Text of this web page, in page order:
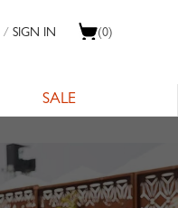
(0)
/ SIGN IN
SALE